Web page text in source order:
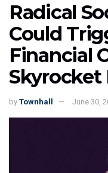
Radical
Could
Financial
Skyrocket
by Townhall June 30,